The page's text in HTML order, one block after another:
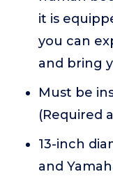
it is
you can
and bring
Must be
(Required
13-inch
and